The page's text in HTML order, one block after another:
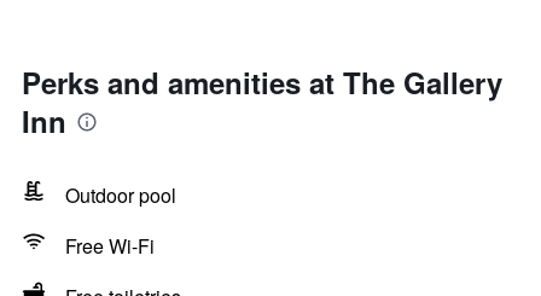
Perks and amenities at The Gallery
Inn
Outdoor pool
Free Wi-Fi